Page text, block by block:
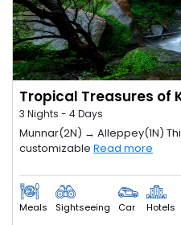
Tropical Treasures of
3 Nights - 4 Days
Munnar(2N) → Alleppey(1N)
customizable Read more
Meals Sightseeing Car Hotels